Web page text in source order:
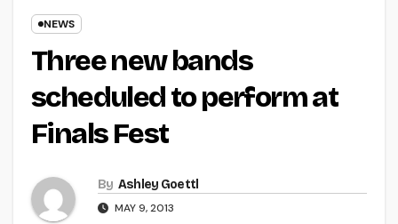
NEWS
Three new bands
scheduled to perform at
Finals Fest
By Ashley Goettl
MAY 9, 2013